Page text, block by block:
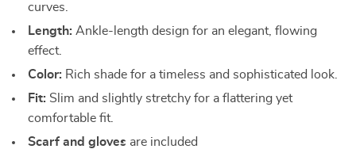
curves.
Length: Ankle-length design for an elegant, flowing
effect.
Color: Rich shade for a timeless and sophisticated look.
Fit: Slim and slightly stretchy for a flattering yet
comfortable fit.
Scarf and gloves are included